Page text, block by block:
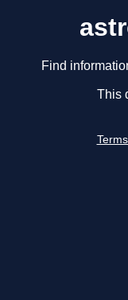
Find
This